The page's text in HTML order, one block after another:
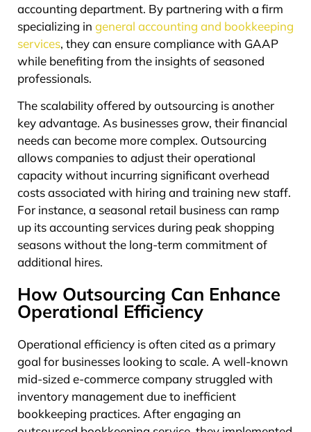
accounting department. By partnering with a firm
specializing in general accounting and bookkeeping
services, they can ensure compliance with GAAP
while benefiting from the insights of seasoned
professionals.
The scalability offered by outsourcing is another
key advantage. As businesses grow, their financial
needs can become more complex. Outsourcing
allows companies to adjust their operational
capacity without incurring significant overhead
costs associated with hiring and training new staff.
For instance, a seasonal retail business can ramp
up its accounting services during peak shopping
seasons without the long-term commitment of
additional hires.
How Outsourcing Can Enhance
Operational Efficiency
Operational efficiency is often cited as a primary
goal for businesses looking to scale. A well-known
mid-sized e-commerce company struggled with
inventory management due to inefficient
bookkeeping practices. After engaging an